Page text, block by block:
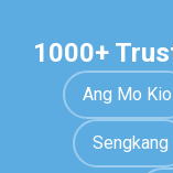
1000+
Ang Mo Kio
Sengkang